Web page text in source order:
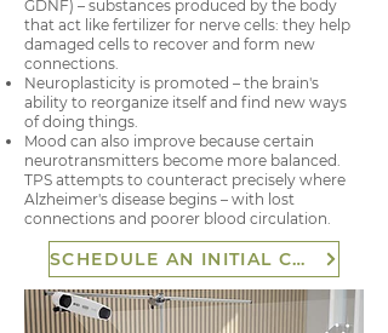
GDNF) – substances produced by the body
that act like fertilizer for nerve cells: they help
damaged cells to recover and form new
connections.
Neuroplasticity is promoted – the brain's
ability to reorganize itself and find new ways
of doing things.
Mood can also improve because certain
neurotransmitters become more balanced.
TPS attempts to counteract precisely where
Alzheimer's disease begins – with lost
connections and poorer blood circulation.
SCHEDULE AN INITIAL CONSULTATION